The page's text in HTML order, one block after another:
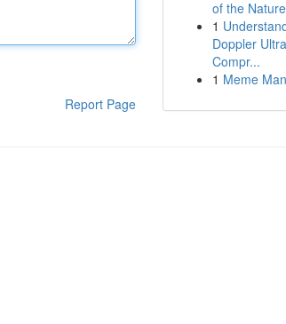
Report Page
of the Nature
1
Doppler
Compr...
1 Meme